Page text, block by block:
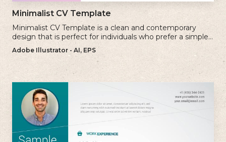
Minimalist CV Template
Minimalist CV Template is a clean and contemporary
design that is perfect for individuals who prefer a simple
and uncluttered approach to their resume.
Adobe Illustrator - AI, EPS